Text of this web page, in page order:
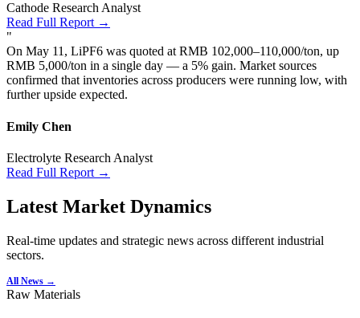
Cathode Research Analyst
Read Full Report →
"
On May 11, LiPF6 was quoted at RMB 102,000–110,000/ton, up
RMB 5,000/ton in a single day — a 5% gain. Market sources
confirmed that inventories across producers were running low, with
further upside expected.
Emily Chen
Electrolyte Research Analyst
Read Full Report →
Latest Market Dynamics
Real-time updates and strategic news across different industrial
sectors.
All News →
Raw Materials